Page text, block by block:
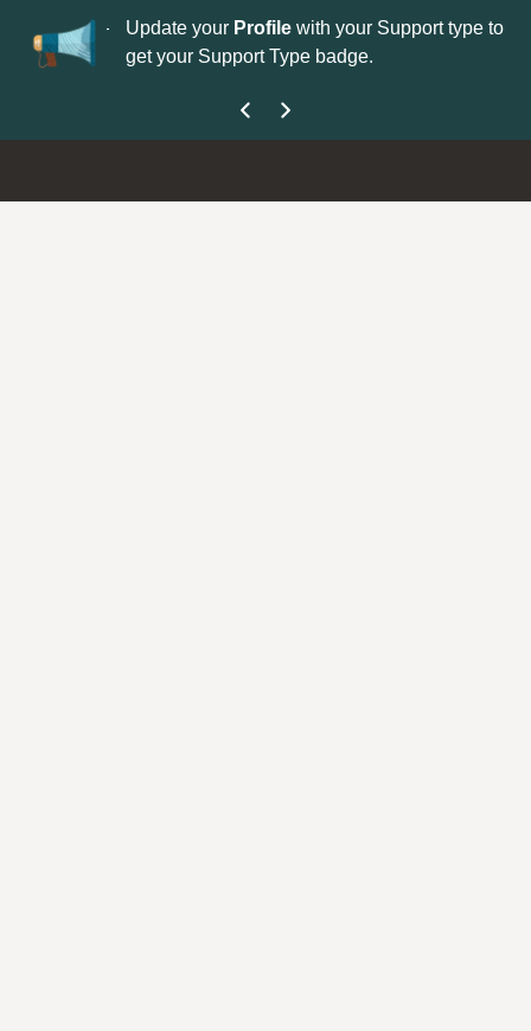
now open— Update your Profile with your Support type to
get your Support Type badge.